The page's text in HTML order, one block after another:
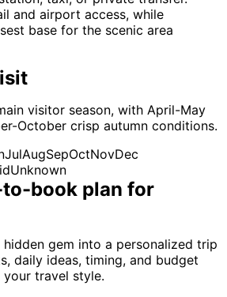
and airport access, while
base for the scenic area
visitor season, with April-May
October crisp autumn conditions.
JulAugSepOctNovDec
Unknown
book plan for
gem into a personalized trip
daily ideas, timing, and budget
travel style.